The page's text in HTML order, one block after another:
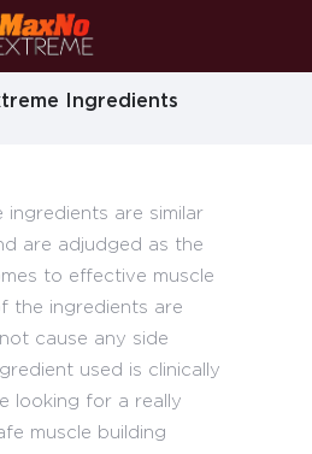
Ingredients
ingredients are similar
are adjudged as the
to effective muscle
the ingredients are
cause any side
used is clinically
looking for a really
muscle building